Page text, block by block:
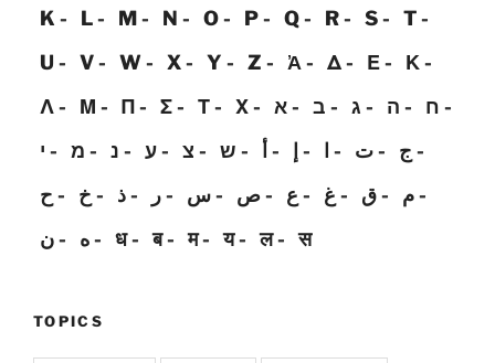
K
L M N O P Q R S
T
U
V W X Y Z Ἀ Δ Ε
Κ
Λ
Μ Π Σ Τ Χ א ב ג ה
ח
י
מ נ ע צ ש أ ت
ج
ح
خ ذ ر س ص ع غ ق
م
ن
ه ध ब म य ल स
TOPICS